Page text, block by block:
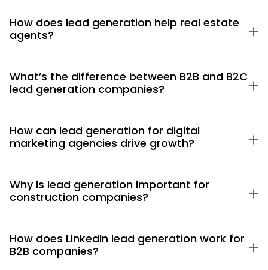
How does lead generation help real estate
agents?
What’s the difference between B2B and B2C
lead generation companies?
How can lead generation for digital
marketing agencies drive growth?
Why is lead generation important for
construction companies?
How does LinkedIn lead generation work for
B2B companies?